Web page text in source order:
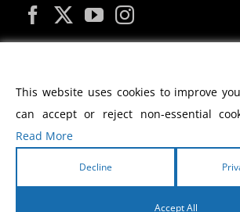
MY ACCOUNT
2026 Morris Cerullo
This website uses cookies to improve
can accept or reject non-essential
Read More
Decline
Accept All